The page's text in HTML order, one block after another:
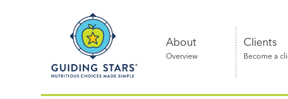
Nutritious
About
Overview
Clients
Become a